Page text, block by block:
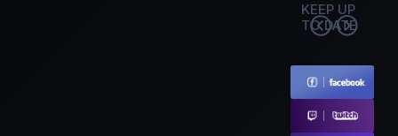
KEEP UP
TO DATE